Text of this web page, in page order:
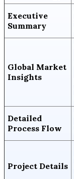
Executive
Summary
Global Market
Insights
Detailed
Process Flow
Project Details